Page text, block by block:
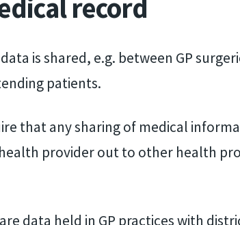
record
is shared, e.g. between GP
patients.
that any sharing of medical
provider out to other health
data held in GP practices with